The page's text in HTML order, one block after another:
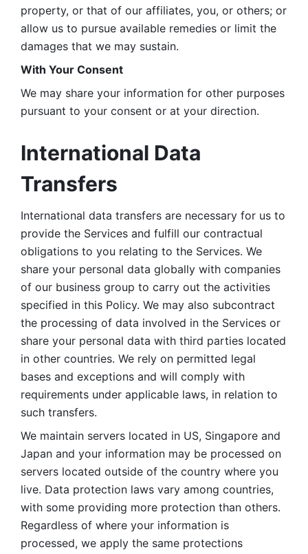
property, or that of our affiliates, you, or others; or
allow us to pursue available remedies or limit the
damages that we may sustain.
With Your Consent
We may share your information for other purposes
pursuant to your consent or at your direction.
International Data
Transfers
International data transfers are necessary for us to
provide the Services and fulfill our contractual
obligations to you relating to the Services. We
share your personal data globally with companies
of our business group to carry out the activities
specified in this Policy. We may also subcontract
the processing of data involved in the Services or
share your personal data with third parties located
in other countries. We rely on permitted legal
bases and exceptions and will comply with
requirements under applicable laws, in relation to
such transfers.
We maintain servers located in US, Singapore and
Japan and your information may be processed on
servers located outside of the country where you
live. Data protection laws vary among countries,
with some providing more protection than others.
Regardless of where your information is
processed, we apply the same protections